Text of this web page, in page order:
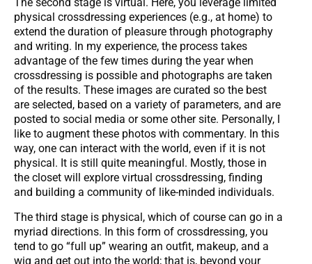
The second stage is virtual. Here, you leverage limited
physical crossdressing experiences (e.g., at home) to
extend the duration of pleasure through photography
and writing. In my experience, the process takes
advantage of the few times during the year when
crossdressing is possible and photographs are taken
of the results. These images are curated so the best
are selected, based on a variety of parameters, and are
posted to social media or some other site. Personally, I
like to augment these photos with commentary. In this
way, one can interact with the world, even if it is not
physical. It is still quite meaningful. Mostly, those in
the closet will explore virtual crossdressing, finding
and building a community of like-minded individuals.
The third stage is physical, which of course can go in a
myriad directions. In this form of crossdressing, you
tend to go “full up” wearing an outfit, makeup, and a
wig and get out into the world; that is, beyond your